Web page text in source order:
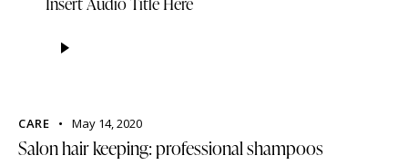
Player
CARE May 14, 2020
Salon hair keeping: professional shampoos